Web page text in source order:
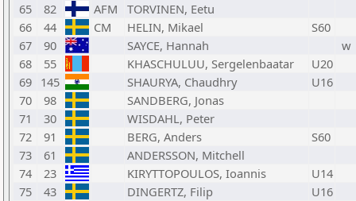
65
82 AFM
TORVINEN, Eetu
66
44 CM HELIN, Mikael
S60
67
90 SAYCE, Hannah
w
68
55 KHASCHULUU, Sergelenbaatar
U20
69 145 SHAURYA, Chaudhry
U16
70
98
SANDBERG, Jonas
71
30
WISDAHL, Peter
72
91 BERG, Anders
S60
73
61
ANDERSSON, Mitchell
74
23 KIRYTTOPOULOS, Ioannis
U14
75
43 DINGERTZ, Filip
U16